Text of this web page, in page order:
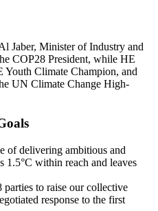
Jaber, Minister of Industry and
COP28 President, while HE
Climate Champion, and
UN Climate Change High-
of delivering ambitious and
1.5°C within reach and leaves
to raise our collective
response to the first